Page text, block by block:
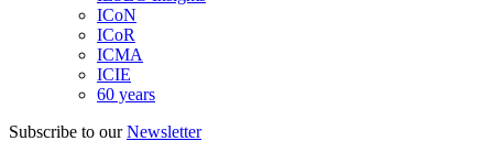
ICoN
ICoR
ICMA
ICIE
60 years
Subscribe to ourNewsletter